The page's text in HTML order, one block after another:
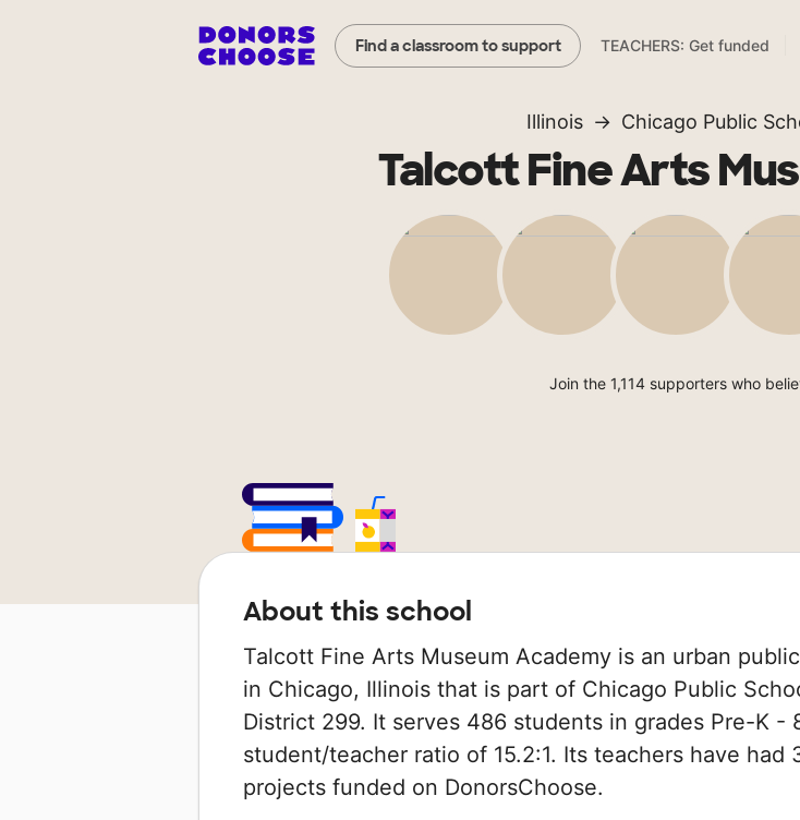
Find a classroom to support TEACHERS: Get funded
Illinois Chicago Public
Talcott Fine Arts
Join the 1,114 supporters who
About this school
Talcott Fine Arts Museum Academy is an urban
in Chicago, Illinois that is part of Chicago Public
District 299. It serves 486 students in grades Pre-K -
student/teacher ratio of 15.2:1. Its teachers have had
projects funded on DonorsChoose.